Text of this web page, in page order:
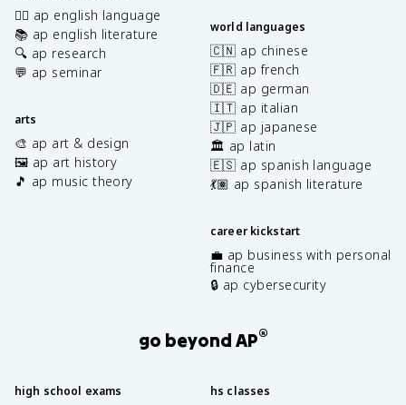
✍🏽 ap english language
📚 ap english literature
🔍 ap research
💬 ap seminar
arts
🎨 ap art & design
🖼️ ap art history
🎵 ap music theory
world languages
🇨🇳 ap chinese
🇫🇷 ap french
🇩🇪 ap german
🇮🇹 ap italian
🇯🇵 ap japanese
🏛️ ap latin
🇪🇸 ap spanish language
💃🏽 ap spanish literature
career kickstart
💼 ap business with personal
finance
🔒 ap cybersecurity
go beyond AP®
high school exams hs classes